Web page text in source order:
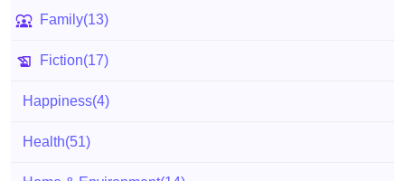
Family(13)
Fiction(17)
Happiness(4)
Health(51)